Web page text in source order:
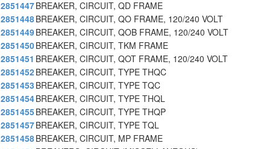
2851447BREAKER, CIRCUIT, QD FRAME
2851448BREAKER, CIRCUIT, QO FRAME, 120/240 VOLT
2851449BREAKER, CIRCUIT, QOB FRAME, 120/240 VOLT
2851450BREAKER, CIRCUIT, TKM FRAME
2851451 BREAKER, CIRCUIT, QOT FRAME, 120/240 VOLT
2851452BREAKER, CIRCUIT, TYPE THQC
2851453 BREAKER, CIRCUIT, TYPE TQC
2851454BREAKER, CIRCUIT, TYPE THQL
2851455BREAKER, CIRCUIT, TYPE THQP
2851457BREAKER, CIRCUIT, TYPE TQL
2851458BREAKER, CIRCUIT, MP FRAME